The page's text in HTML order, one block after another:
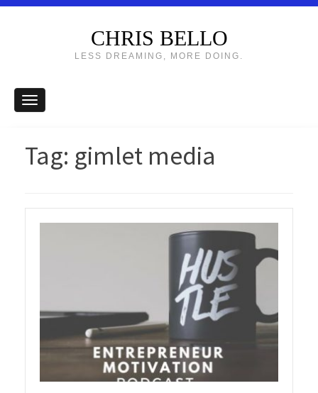
CHRIS BELLO
LESS DREAMING, MORE DOING.
Tag: gimlet media